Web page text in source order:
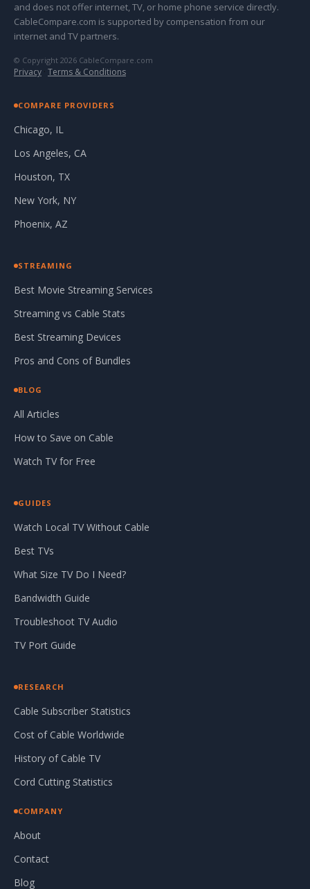
and does not offer internet, TV, or home phone service directly.
CableCompare.com is supported by compensation from our
internet and TV partners.
© Copyright 2026 CableCompare.com
Privacy · Terms & Conditions
COMPARE PROVIDERS
Chicago, IL
Los Angeles, CA
Houston, TX
New York, NY
Phoenix, AZ
STREAMING
Best Movie Streaming Services
Streaming vs Cable Stats
Best Streaming Devices
Pros and Cons of Bundles
BLOG
All Articles
How to Save on Cable
Watch TV for Free
GUIDES
Watch Local TV Without Cable
Best TVs
What Size TV Do I Need?
Bandwidth Guide
Troubleshoot TV Audio
TV Port Guide
RESEARCH
Cable Subscriber Statistics
Cost of Cable Worldwide
History of Cable TV
Cord Cutting Statistics
COMPANY
About
Contact
Blog